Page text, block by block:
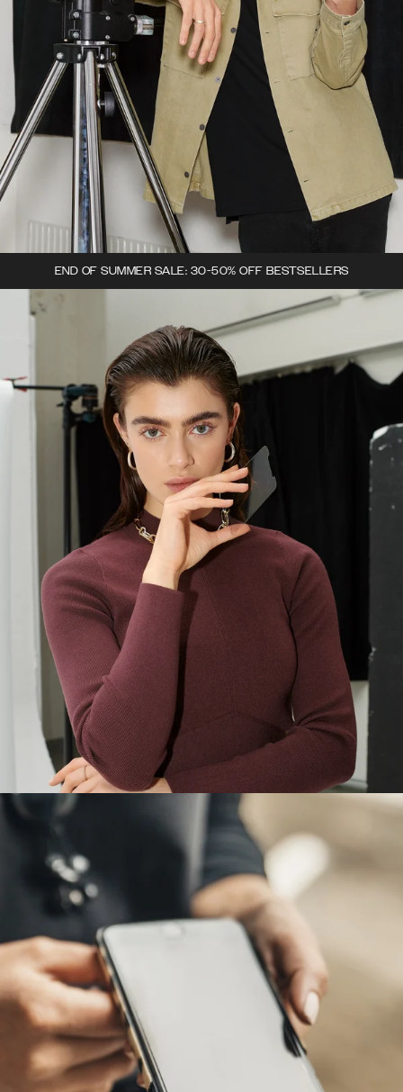
END OF SUMMER SALE: 30-50% OFF BESTSELLERS